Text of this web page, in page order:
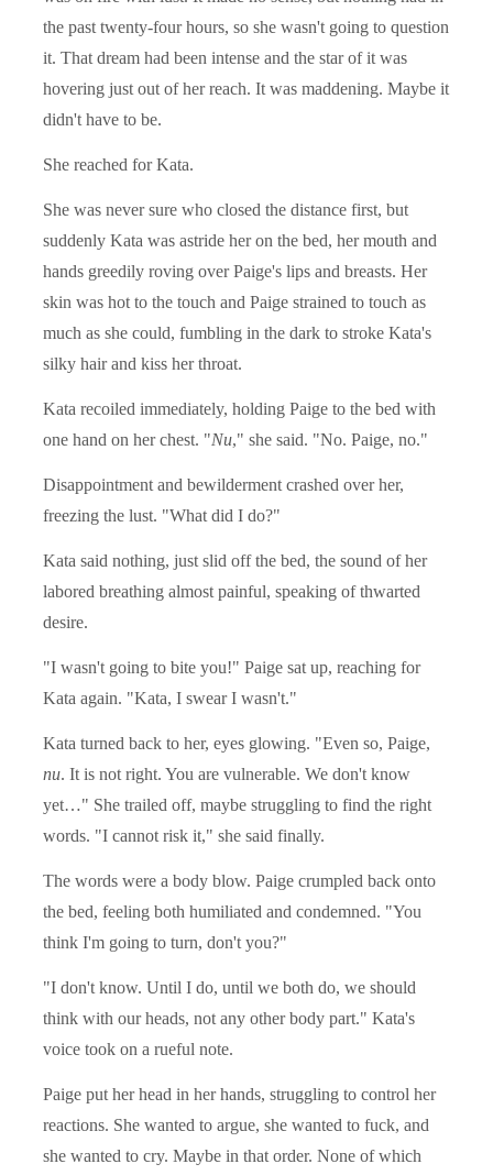
the past twenty-four hours, so she wasn't going to question
it. That dream had been intense and the star of it was
hovering just out of her reach. It was maddening. Maybe it
didn't have to be.
She reached for Kata.
She was never sure who closed the distance first, but
suddenly Kata was astride her on the bed, her mouth and
hands greedily roving over Paige's lips and breasts. Her
skin was hot to the touch and Paige strained to touch as
much as she could, fumbling in the dark to stroke Kata's
silky hair and kiss her throat.
Kata recoiled immediately, holding Paige to the bed with
one hand on her chest. "Nu," she said. "No. Paige, no."
Disappointment and bewilderment crashed over her,
freezing the lust. "What did I do?"
Kata said nothing, just slid off the bed, the sound of her
labored breathing almost painful, speaking of thwarted
desire.
"I wasn't going to bite you!" Paige sat up, reaching for
Kata again. "Kata, I swear I wasn't."
Kata turned back to her, eyes glowing. "Even so, Paige,
nu. It is not right. You are vulnerable. We don't know
yet…" She trailed off, maybe struggling to find the right
words. "I cannot risk it," she said finally.
The words were a body blow. Paige crumpled back onto
the bed, feeling both humiliated and condemned. "You
think I'm going to turn, don't you?"
"I don't know. Until I do, until we both do, we should
think with our heads, not any other body part." Kata's
voice took on a rueful note.
Paige put her head in her hands, struggling to control her
reactions. She wanted to argue, she wanted to fuck, and
she wanted to cry. Maybe in that order. None of which